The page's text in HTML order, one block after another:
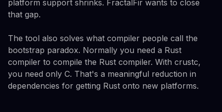
platform support shrinks. FractalFir wants to close
that gap.
The tool also solves what compiler people call the
bootstrap paradox. Normally you need a Rust
compiler to compile the Rust compiler. With crustc,
you need only C. That's a meaningful reduction in
dependencies for getting Rust onto new platforms.